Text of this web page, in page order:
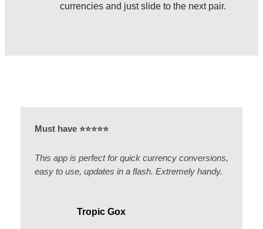
currencies and just slide to the next pair.
Must have ⭐️⭐️⭐️⭐️⭐️
This app is perfect for quick currency conversions,
easy to use, updates in a flash. Extremely handy.
Tropic Gox